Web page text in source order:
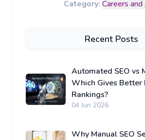
Category: Careers and
Recent Posts
Automated SEO vs
Which Gives Better
Rankings?
04 Jun 2026
Why Manual SEO